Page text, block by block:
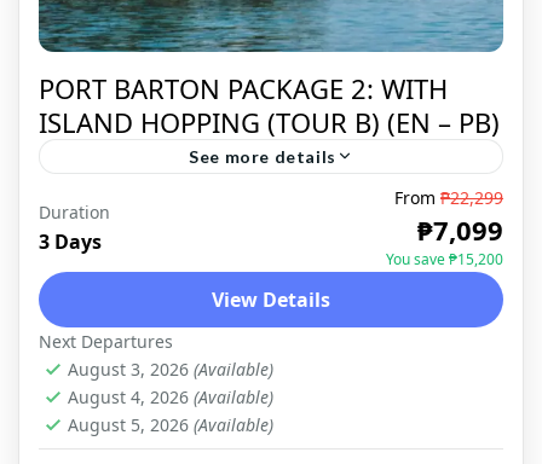
PORT BARTON PACKAGE 2: WITH
ISLAND HOPPING (TOUR B) (EN – PB)
See more details
PORT BARTON
Duration
3 Days
From ₱22,299
₱7,099
You save ₱15,200
View Details
Next Departures
August 3, 2026 (Available)
August 4, 2026 (Available)
August 5, 2026 (Available)